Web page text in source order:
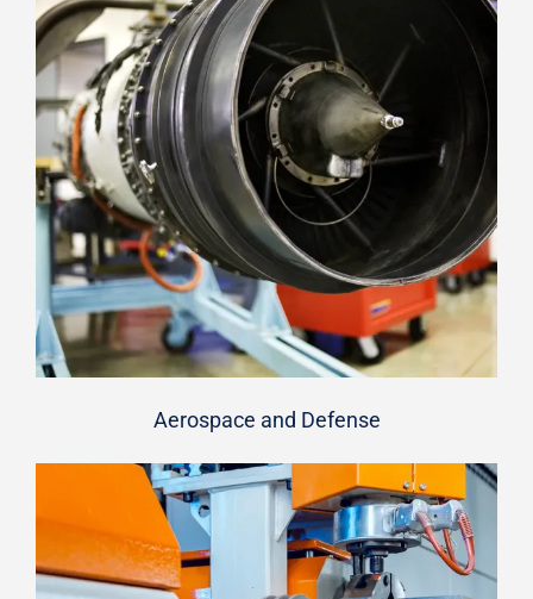
Aerospace and Defense